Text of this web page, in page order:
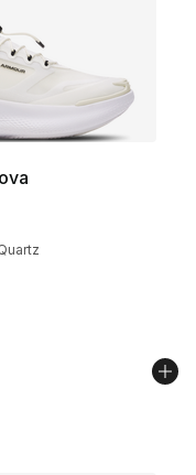
rating - [4 out of 5